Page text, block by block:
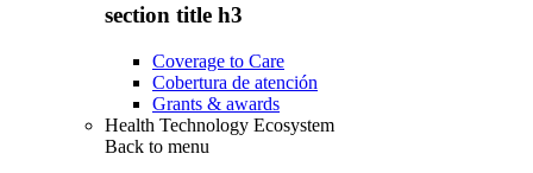
section title h3
Coverage to Care
Cobertura de atención
Grants & awards
Health Technology Ecosystem
Back to menu